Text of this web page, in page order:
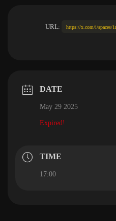
URL: https://x.com/i/spaces/
DATE
May 29 2025
Expired!
TIME
17:00